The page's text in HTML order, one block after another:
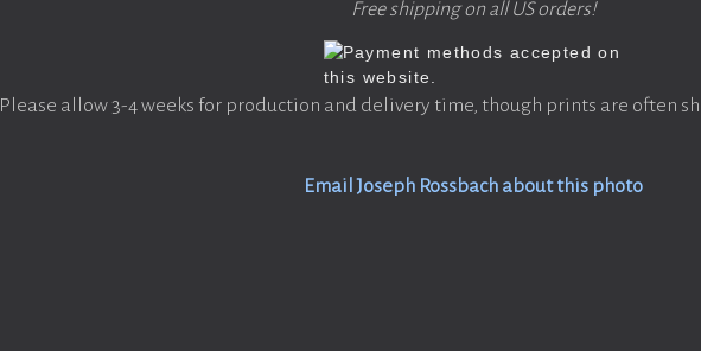
Free shipping on all US orders!
Please allow 3-4 weeks for production and delivery time, though prints are often
Email Joseph Rossbach about this photo